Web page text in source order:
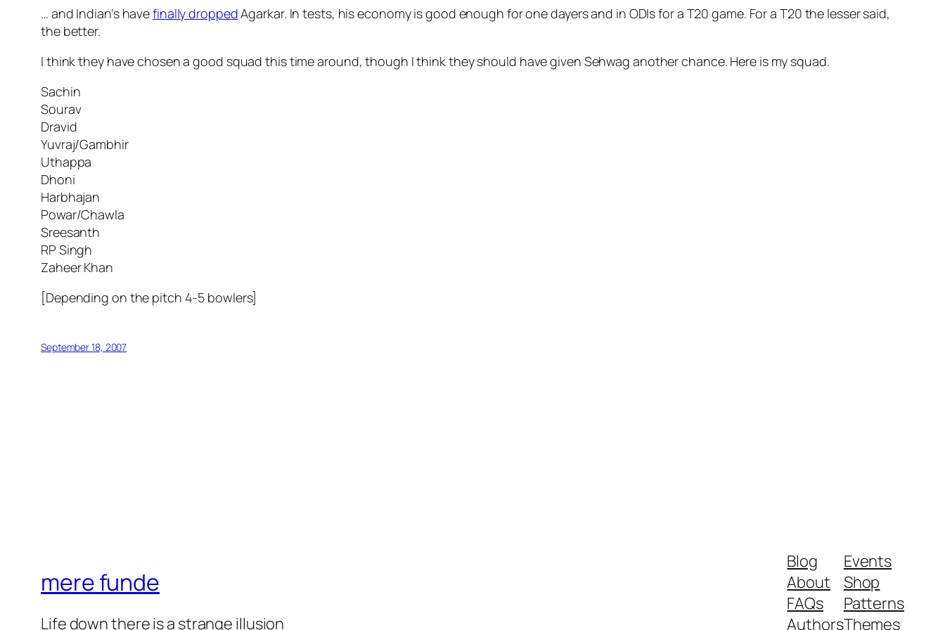
… and Indian’s havefinally droppedAgarkar. In tests, his economy is good enough for one dayers and in ODIs for a T20 game. For a T20 the lesser said,
the better.
I think they have chosen a good squad this time around, though I think they should have given Sehwag another chance. Here is my squad.
Sachin
Sourav
Dravid
Yuvraj/Gambhir
Uthappa
Dhoni
Harbhajan
Powar/Chawla
Sreesanth
RP Singh
Zaheer Khan
[Depending on the pitch 4-5 bowlers]
September 18, 2007
mere funde
Life down there is a strange illusion
Blog
About
FAQs
Authors
Events
Shop
Patterns
Themes